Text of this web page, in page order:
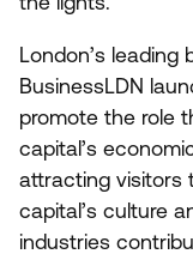
London’s leading
BusinessLDN
promote the role
capital’s
attracting visitors
capital’s culture
industries